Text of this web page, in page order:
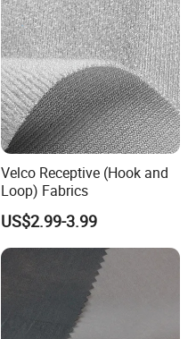
Velco Receptive (Hook and
Loop) Fabrics
US$2.99-3.99